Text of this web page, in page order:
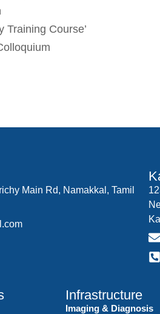
Training Course’
Main Rd, Namakkal, Tamil
Infrastructure
Imaging & Diagnosis